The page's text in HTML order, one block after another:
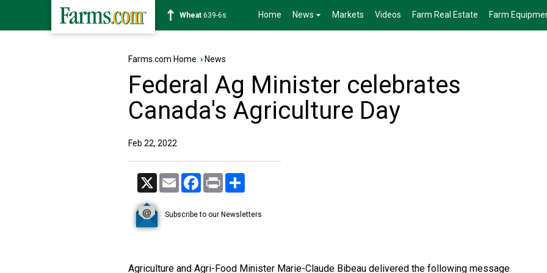
Wheat 639-6s Home News Markets Videos Farm Real Estate Farm
Farms.com Home › News
Federal Ag Minister celebrates
Canada's Agriculture Day
Feb 22, 2022
X Email Facebook
Print
Subscribe to our Newsletters
Agriculture and Agri-Food Minister Marie-Claude Bibeau delivered the following message